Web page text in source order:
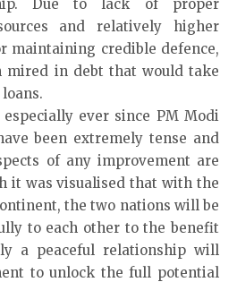
Due to lack of proper
and relatively higher
maintaining credible defence,
mired in debt that would take
ever since PM Modi
been extremely tense and
of any improvement are
it was visualised that with the
the two nations will be
to each other to the benefit
a peaceful relationship will
to unlock the full potential